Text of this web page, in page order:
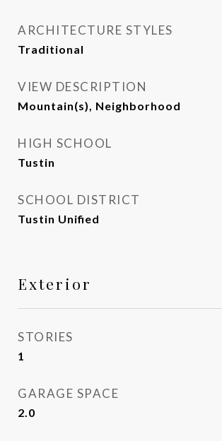
ARCHITECTURE STYLES
Traditional
VIEW DESCRIPTION
Mountain(s), Neighborhood
HIGH SCHOOL
Tustin
SCHOOL DISTRICT
Tustin Unified
Exterior
STORIES
1
GARAGE SPACE
2.0